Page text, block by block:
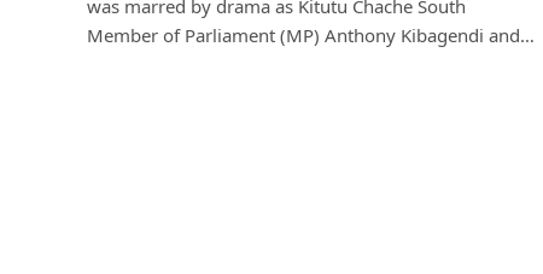
was marred by drama as Kitutu Chache South
Member of Parliament (MP) Anthony Kibagendi and…